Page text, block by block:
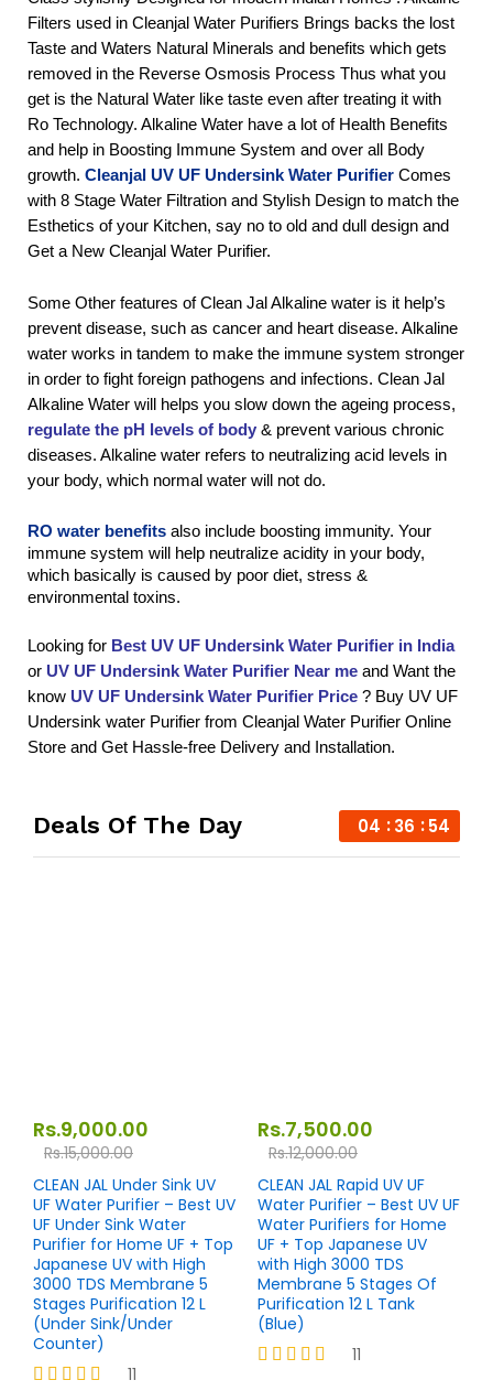
Filters used in Cleanjal Water Purifiers Brings backs the lost
Taste and Waters Natural Minerals and benefits which gets
removed in the Reverse Osmosis Process Thus what you
get is the Natural Water like taste even after treating it with
Ro Technology. Alkaline Water have a lot of Health Benefits
and help in Boosting Immune System and over all Body
growth. Cleanjal UV UF Undersink Water Purifier Comes
with 8 Stage Water Filtration and Stylish Design to match the
Esthetics of your Kitchen, say no to old and dull design and
Get a New Cleanjal Water Purifier.
Some Other features of Clean Jal Alkaline water is it help’s
prevent disease, such as cancer and heart disease. Alkaline
water works in tandem to make the immune system stronger
in order to fight foreign pathogens and infections. Clean Jal
regulate the pH levels of body & prevent various chronic
diseases. Alkaline water refers to neutralizing acid levels in
your body, which normal water will not do.
RO water benefits also include boosting immunity. Your
immune system will help neutralize acidity in your body,
which basically is caused by poor diet, stress &
environmental toxins.
Looking for Best UV UF Undersink Water Purifier in India
or UV UF Undersink Water Purifier Near me and Want the
know UV UF Undersink Water Purifier Price ? Buy UV UF
Undersink water Purifier from Cleanjal Water Purifier Online
Store and Get Hassle-free Delivery and Installation.
Deals Of The Day 04 36 54
Rs.9,000.00
Rs.15,000.00
CLEAN JAL Under Sink UV
UF Water Purifier – Best UV
UF Under Sink Water
Purifier for Home UF + Top
Japanese UV with High
3000 TDS Membrane 5
Stages Purification 12 L
(Under Sink/Under
Counter)
11
Rs.7,500.00
Rs.12,000.00
CLEAN JAL Rapid UV UF
Water Purifier – Best UV UF
Water Purifiers for Home
UF + Top Japanese UV
with High 3000 TDS
Membrane 5 Stages Of
Purification 12 L Tank
(Blue)
11